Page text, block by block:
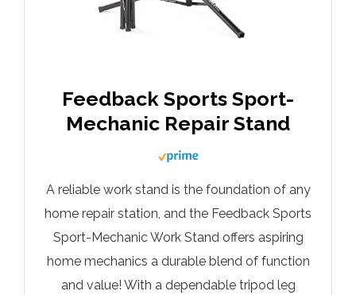
Feedback Sports Sport-
Mechanic Repair Stand
A reliable work stand is the foundation of any
home repair station, and the Feedback Sports
Sport-Mechanic Work Stand offers aspiring
home mechanics a durable blend of function
and value! With a dependable tripod leg